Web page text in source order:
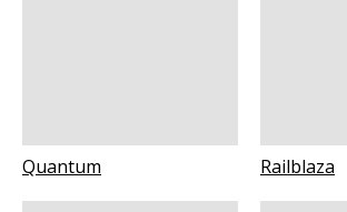
Quantum Railblaza